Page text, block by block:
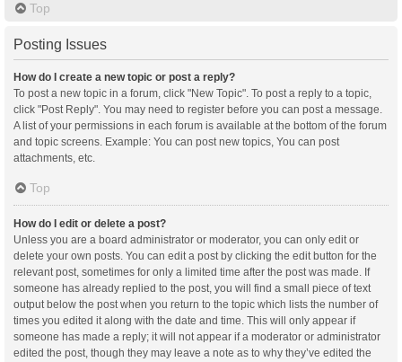
Top
Posting Issues
How do I create a new topic or post a reply?
To post a new topic in a forum, click "New Topic". To post a reply to a topic,
click "Post Reply". You may need to register before you can post a message.
A list of your permissions in each forum is available at the bottom of the forum
and topic screens. Example: You can post new topics, You can post
attachments, etc.
Top
How do I edit or delete a post?
Unless you are a board administrator or moderator, you can only edit or
delete your own posts. You can edit a post by clicking the edit button for the
relevant post, sometimes for only a limited time after the post was made. If
someone has already replied to the post, you will find a small piece of text
output below the post when you return to the topic which lists the number of
times you edited it along with the date and time. This will only appear if
someone has made a reply; it will not appear if a moderator or administrator
edited the post, though they may leave a note as to why they’ve edited the